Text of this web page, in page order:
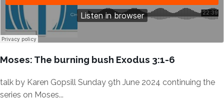
Moses: The burning bush Exodus 3:1-6
talk by Karen Gopsill Sunday 9th June 2024 continuing the
series on Moses...